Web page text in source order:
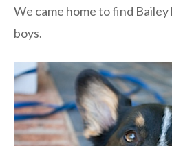
We came home to find
boys.